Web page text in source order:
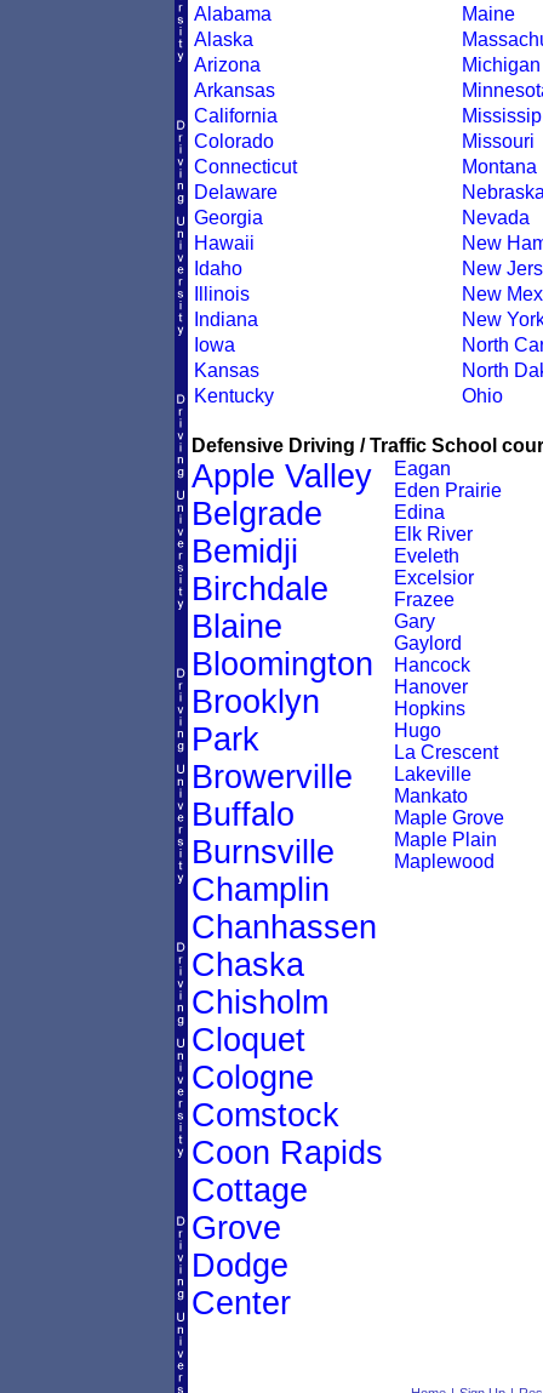
Alabama
Alaska
Arizona
Arkansas
California
Colorado
Connecticut
Delaware
Georgia
Hawaii
Idaho
Illinois
Indiana
Iowa
Kansas
Kentucky
Maine
Michigan
Missouri
Montana
Nevada
New
New
New
New
North
North
Ohio
Defensive Driving / Traffic School
Apple Valley
Belgrade
Bemidji
Birchdale
Blaine
Bloomington
Brooklyn
Park
Browerville
Buffalo
Burnsville
Champlin
Chanhassen
Chaska
Chisholm
Cloquet
Cologne
Comstock
Coon Rapids
Cottage
Grove
Dodge
Center
Eagan
Eden Prairie
Edina
Elk River
Eveleth
Excelsior
Frazee
Gary
Gaylord
Hancock
Hanover
Hopkins
Hugo
La Crescent
Lakeville
Mankato
Maple Grove
Maple Plain
Maplewood